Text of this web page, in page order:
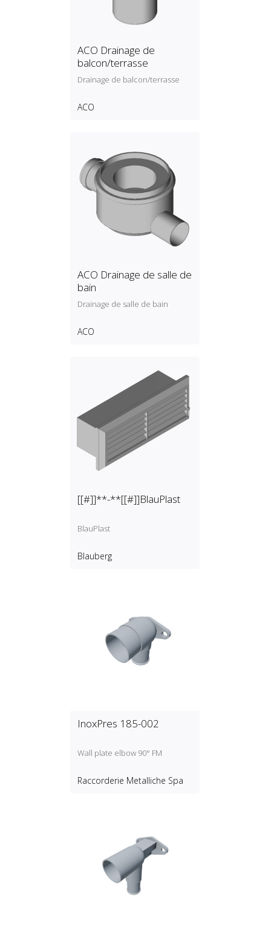
ACO Drainage de
balcon/terrasse
Drainage de balcon/terrasse
ACO
ACO Drainage de salle de
bain
Drainage de salle de bain
ACO
[[#]]**-**[[#]]BlauPlast
BlauPlast
Blauberg
InoxPres 185-002
Wall plate elbow 90° FM
Raccorderie Metalliche Spa